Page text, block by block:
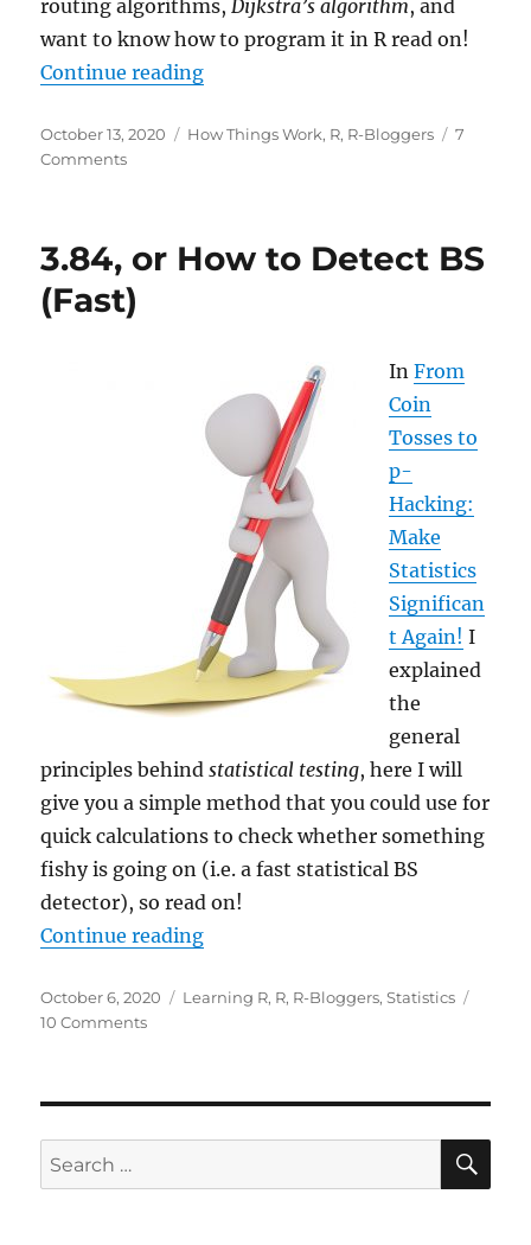
routing algorithms, Dijkstra’s algorithm, and
want to know how to program it in R read on!
Continue reading“Finding the Shortest Path with
Posted
on
October 13, 2020 Categories
How Things Work, R, R-Bloggers
7
Commentson
Path
Dijkstra’s
3.84, or How to Detect BS
(Fast)
InFrom
Coin
Tosses to
p-
Hacking:
Make
Statistics
Significan
t Again! I
explained
the
general
principles behindstatistical testing, here I will
give you a simple method that you could use for
quick calculations to check whether something
fishy is going on (i.e. a fast statistical BS
detector), so read on!
Continue reading“3.84, or How to Detect BS (Fast)”
Posted
on
October 6, 2020 Categories
Learning R, R, R-Bloggers,Statistics
10 Commentson
Detect
(Fast)
Search
for: